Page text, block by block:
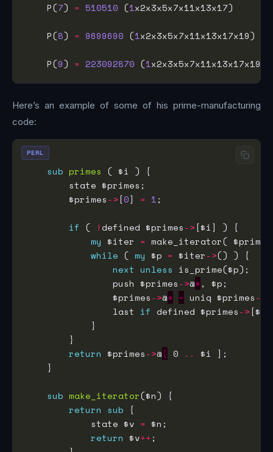
    P(
7) = 510510 (1
    P(
8) = 9699690 (1
    P(
9) = 223092870 (1
Here’s an example of some of his prime-manufacturing
code:
sub primes
        $primes
->[0] = 1
if ( !defined $primes->
my $iter = make_iterator( $primes
while ( my $p = $iter->
next unless
                push $primes
->@*
                $primes
->@* = uniq $primes->
                last
if defined $primes->
return $primes->@ [ 0 ..
sub make_iterator
return sub
            state $v
=
return $v++
PERL